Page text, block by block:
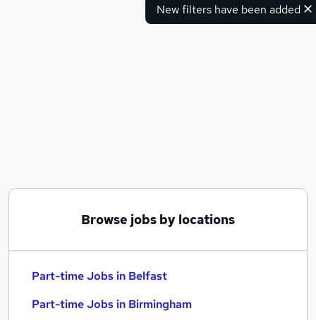
New filters have been added
Browse jobs by locations
Part-time Jobs in Belfast
Part-time Jobs in Birmingham